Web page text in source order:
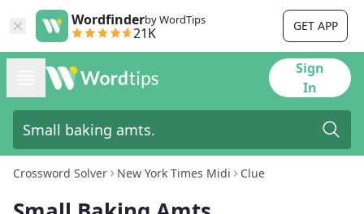
Wordfinderby WordTips
21K GET APP
Sign
In
Crossword Solver New York Times Midi Clue